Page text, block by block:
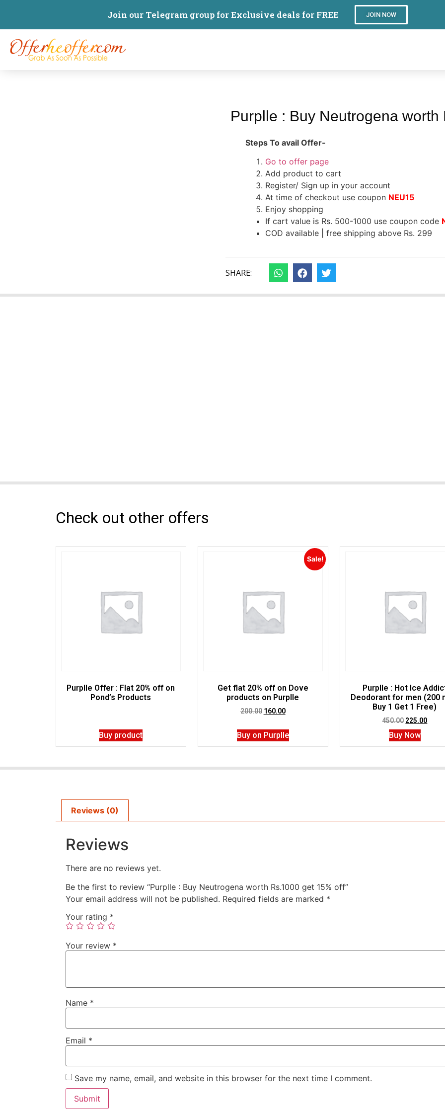
Join our Telegram group for Exclusive deals for FREE JOIN NOW
Purplle : Buy Neutrogena
Steps To avail Offer-
Go to offer page
Add product to cart
Register/ Sign up in your account
At time of checkout use coupon NEU15
Enjoy shopping
If cart value is Rs. 500-1000 use coupon code
COD available | free shipping above Rs. 299
SHARE:
Check out other offers
Purplle Offer : Flat 20% off on
Pond’s Products
Buy product
Sale!
Get flat 20% off on Dove
products on Purplle
200.00 160.00
Buy on Purplle
Purplle : Hot Ice
Deodorant for men (200
Buy 1 Get 1 Free)
450.00 225.00
Buy Now
Reviews (0)
Reviews
There are no reviews yet.
Be the first to review “Purplle : Buy Neutrogena worth Rs.1000 get 15% off”
Your email address will not be published. Required fields are marked *
Your rating *
Your review *
Name *
Email *
Save my name, email, and website in this browser for the next time I comment.